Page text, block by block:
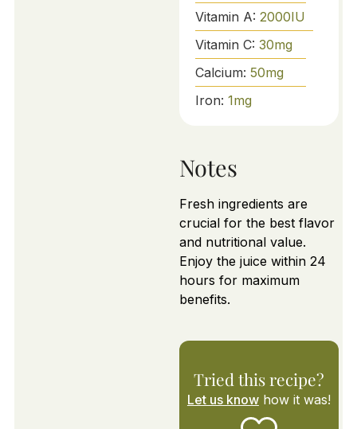
Vitamin A: 2000IU
Vitamin C: 30mg
Calcium: 50mg
Iron: 1mg
Notes
Fresh ingredients are
crucial for the best flavor
and nutritional value.
Enjoy the juice within 24
hours for maximum
benefits.
Tried this recipe?
Let us knowhow it was!